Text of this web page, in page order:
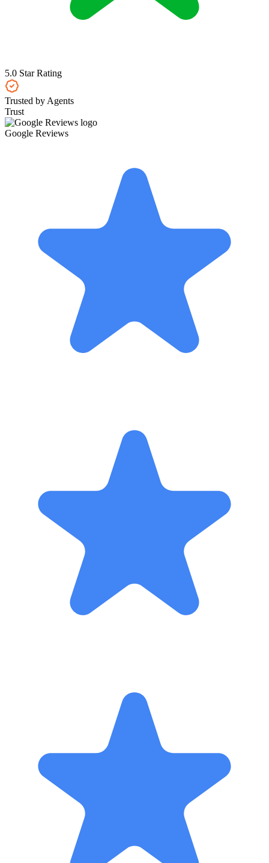
5.0 Star Rating
Trusted by Agents
Trust
Google Reviews